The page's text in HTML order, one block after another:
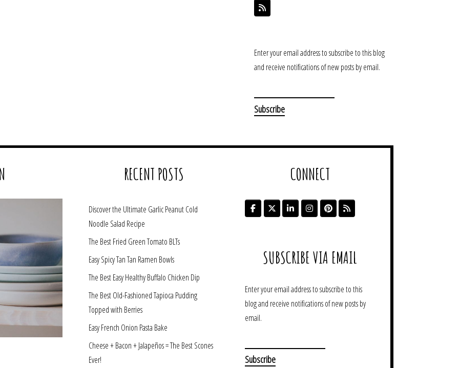
Enter your email address to subscribe to this blog
and receive notifications of new posts by email.
RECENT POSTS
Discover the Ultimate Garlic Peanut Cold
Noodle Salad Recipe
The Best Fried Green Tomato BLTs
Easy Spicy Tan Tan Ramen Bowls
The Best Easy Healthy Buffalo Chicken Dip
The Best Old-Fashioned Tapioca Pudding
Topped with Berries
Easy French Onion Pasta Bake
Cheese + Bacon + Jalapeños = The Best Scones
Ever!
CONNECT
SUBSCRIBE VIA EMAIL
Enter your email address to subscribe to this
blog and receive notifications of new posts by
email.